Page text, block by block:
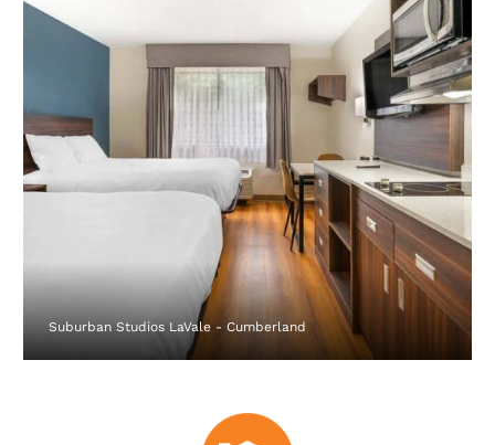
Suburban Studios LaVale - Cumberland